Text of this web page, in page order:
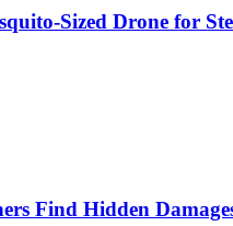
Sized Drone for
Find Hidden